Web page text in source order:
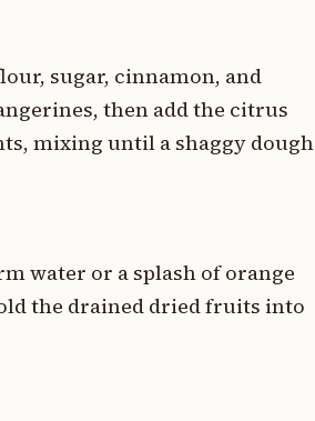
sugar, cinnamon, and
then add the citrus
mixing until a shaggy dough
water or a splash of orange
the drained dried fruits into